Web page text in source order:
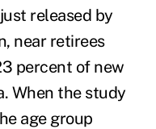
released by
, near retirees
percent of new
When the study
age group